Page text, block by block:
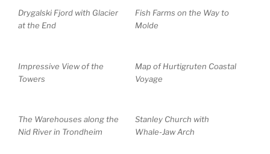
Drygalski Fjord with Glacier
at the End
Fish Farms on the Way to
Molde
Impressive View of the
Towers
Map of Hurtigruten Coastal
Voyage
The Warehouses along the
Nid River in Trondheim
Stanley Church with
Whale-Jaw Arch